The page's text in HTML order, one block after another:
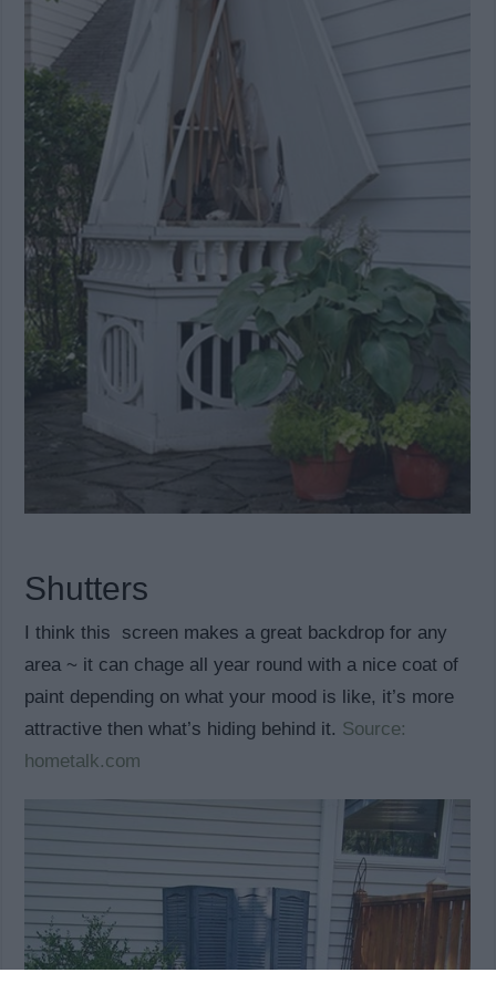
Shutters
I think this screen makes a great backdrop for any
area ~ it can chage all year round with a nice coat of
paint depending on what your mood is like, it’s more
attractive then what’s hiding behind it. Source:
hometalk.com